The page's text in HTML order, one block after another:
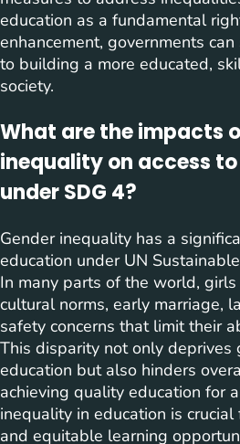
education as a fundamental
enhancement, governments
to building a more educated,
society.
What are the impacts
inequality on access
under SDG 4?
Gender inequality has a
education under UN
In many parts of the world,
cultural norms, early marriage,
safety concerns that limit their
This disparity not only
education but also hinders
achieving quality education for
inequality in education is
and equitable learning